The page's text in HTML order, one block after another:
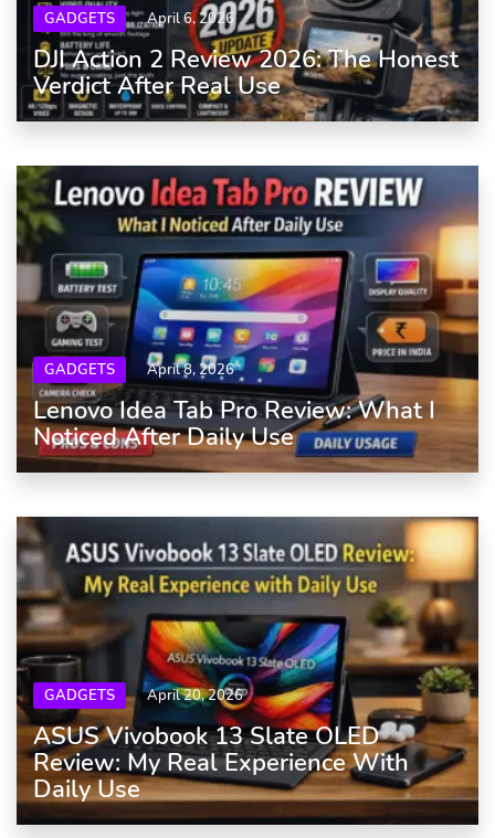
GADGETS April 6, 2026
DJI Action 2 Review 2026: The Honest
Verdict After Real Use
GADGETS April 8, 2026
Lenovo Idea Tab Pro Review: What I
Noticed After Daily Use
GADGETS April 20, 2026
ASUS Vivobook 13 Slate OLED
Review: My Real Experience With
Daily Use